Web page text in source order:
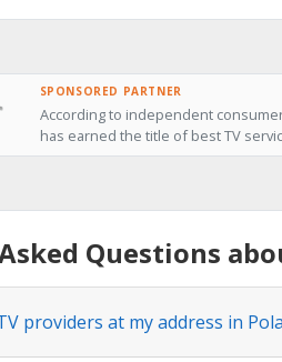
SPONSORED PARTNER
According to independent
has earned the title of best TV
Questions
providers at my address in